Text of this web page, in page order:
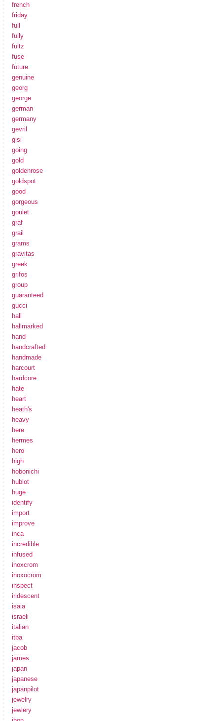
french
friday
full
fully
fultz
fuse
future
genuine
georg
george
german
germany
gevril
gisi
going
gold
goldenrose
goldspot
good
gorgeous
goulet
graf
grail
grams
gravitas
greek
grifos
group
guaranteed
gucci
hall
hallmarked
hand
handcrafted
handmade
harcourt
hardcore
hate
heart
heath's
heavy
here
hermes
hero
high
hobonichi
hublot
huge
identify
import
improve
inca
incredible
infused
inoxcrom
inoxocrom
inspect
iridescent
isaia
israeli
italian
itba
jacob
james
japan
japanese
japanpilot
jewelry
jewlery